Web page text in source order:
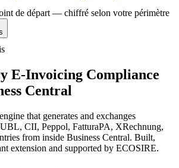
de départ — chiffré selon votre périmètre
E-Invoicing Compliance
Central
that generates and exchanges
CII, Peppol, FatturaPA, XRechnung,
from inside Business Central. Built,
extension and supported by ECOSIRE.